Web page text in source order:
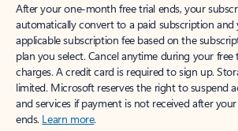
After your one-month free trial ends, your
automatically convert to a paid subscription and
applicable subscription fee based on the
plan you select. Cancel anytime during your
charges. A credit card is required to sign up.
limited. Microsoft reserves the right to suspend
and services if payment is not received after
ends. Learn more.